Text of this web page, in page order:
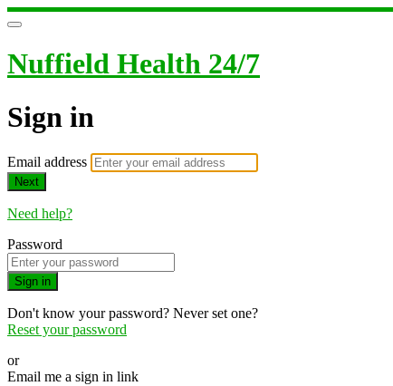
Nuffield Health 24/7
Sign in
Email address
Next
Need help?
Password
Sign in
Don't know your password? Never set one?
Reset your password
or
Email me a sign in link